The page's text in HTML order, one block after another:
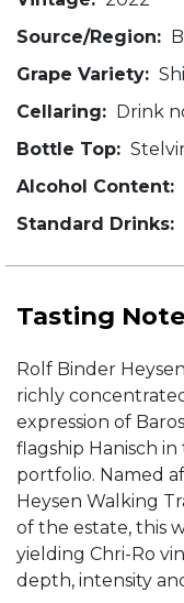
Source/Region:
Grape Variety:
Cellaring: Drink
Bottle Top:
Alcohol Content:
Standard Drinks:
Tasting
Rolf Binder
richly
expression of
flagship Hanisch
portfolio. Named
Heysen Walking
of the estate, this
yielding Chri-Ro
depth, intensity